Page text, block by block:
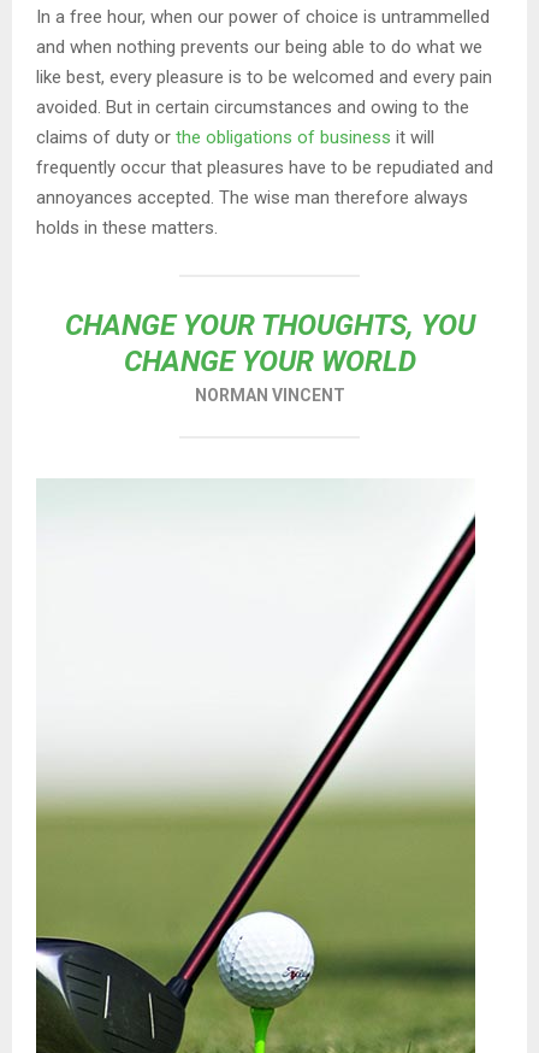
In a free hour, when our power of choice is untrammelled
and when nothing prevents our being able to do what we
like best, every pleasure is to be welcomed and every pain
avoided. But in certain circumstances and owing to the
claims of duty or the obligations of business it will
frequently occur that pleasures have to be repudiated and
annoyances accepted. The wise man therefore always
holds in these matters.
CHANGE YOUR THOUGHTS, YOU
CHANGE YOUR WORLD
NORMAN VINCENT